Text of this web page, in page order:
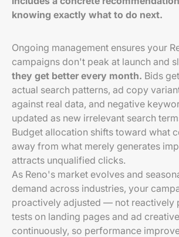
knowing exactly what to do next.
Ongoing management ensures your
campaigns don't peak at launch and
they get better every month. Bids
actual search patterns, ad copy
against real data, and negative
updated as new irrelevant search
Budget allocation shifts toward what
away from what merely generates
attracts unqualified clicks.
As Reno's market evolves and
demand across industries, your
proactively adjusted — not reactively
tests on landing pages and ad
continuously, so performance